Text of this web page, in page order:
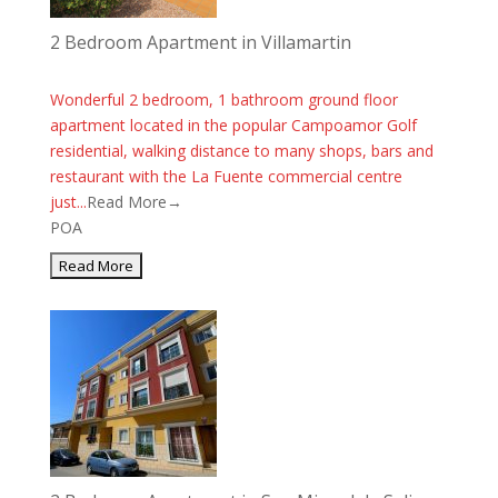
2 Bedroom Apartment in Villamartin
Wonderful 2 bedroom, 1 bathroom ground floor
apartment located in the popular Campoamor Golf
residential, walking distance to many shops, bars and
restaurant with the La Fuente commercial centre
just...Read More→
POA